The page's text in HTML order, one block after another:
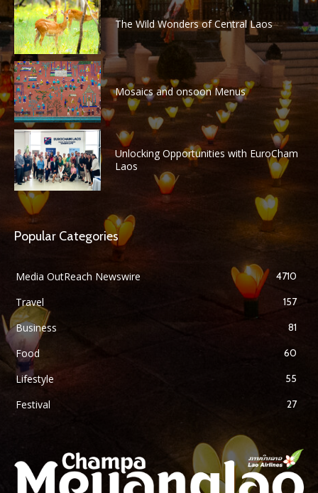
The Wild Wonders of Central Laos
Mosaics and onsoon Menus
Unlocking Opportunities with EuroCham
Laos
Popular Categories
Media OutReach Newswire 4710
Travel 157
Business 81
Food 60
Lifestyle 55
Festival 27